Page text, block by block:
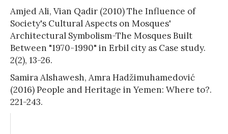
Amjed Ali, Vian Qadir (2010) The Influence of
Society's Cultural Aspects on Mosques'
Architectural Symbolism-The Mosques Built
Between "1970-1990" in Erbil city as Case study.
2(2), 13-26.
Samira Alshawesh, Amra Hadžimuhamedović
(2016) People and Heritage in Yemen: Where to?.
221-243.